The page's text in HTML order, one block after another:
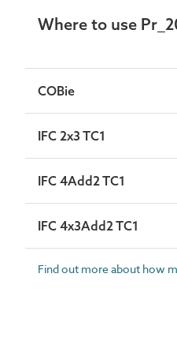
Where to use
COBie
IFC 2x3 TC1
IFC 4Add2 TC1
IFC 4x3Add2 TC1
Find out more about how